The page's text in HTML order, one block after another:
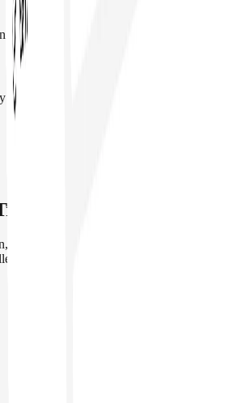
Chainlink Labs
wallets we have (its a lot)
It's All Safe
and more. Interact with 200+ apps